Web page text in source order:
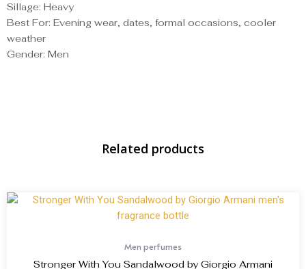
Sillage: Heavy
Best For: Evening wear, dates, formal occasions, cooler
weather
Gender: Men
Related products
Men perfumes
Stronger With You Sandalwood by Giorgio Armani